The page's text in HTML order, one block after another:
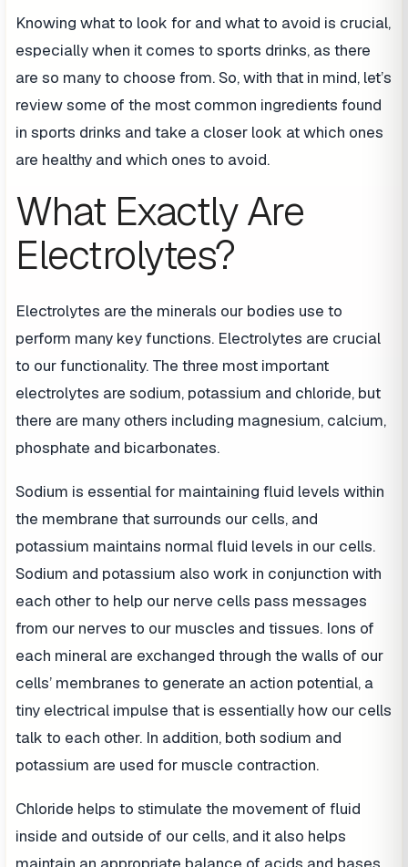
Knowing what to look for and what to avoid is crucial,
especially when it comes to sports drinks, as there
are so many to choose from. So, with that in mind, let’s
review some of the most common ingredients found
in sports drinks and take a closer look at which ones
are healthy and which ones to avoid.
What Exactly Are
Electrolytes?
Electrolytes are the minerals our bodies use to
perform many key functions. Electrolytes are crucial
to our functionality. The three most important
electrolytes are sodium, potassium and chloride, but
there are many others including magnesium, calcium,
phosphate and bicarbonates.
Sodium is essential for maintaining fluid levels within
the membrane that surrounds our cells, and
potassium maintains normal fluid levels in our cells.
Sodium and potassium also work in conjunction with
each other to help our nerve cells pass messages
from our nerves to our muscles and tissues. Ions of
each mineral are exchanged through the walls of our
cells’ membranes to generate an action potential, a
tiny electrical impulse that is essentially how our cells
talk to each other. In addition, both sodium and
potassium are used for muscle contraction.
Chloride helps to stimulate the movement of fluid
inside and outside of our cells, and it also helps
maintain an appropriate balance of acids and bases